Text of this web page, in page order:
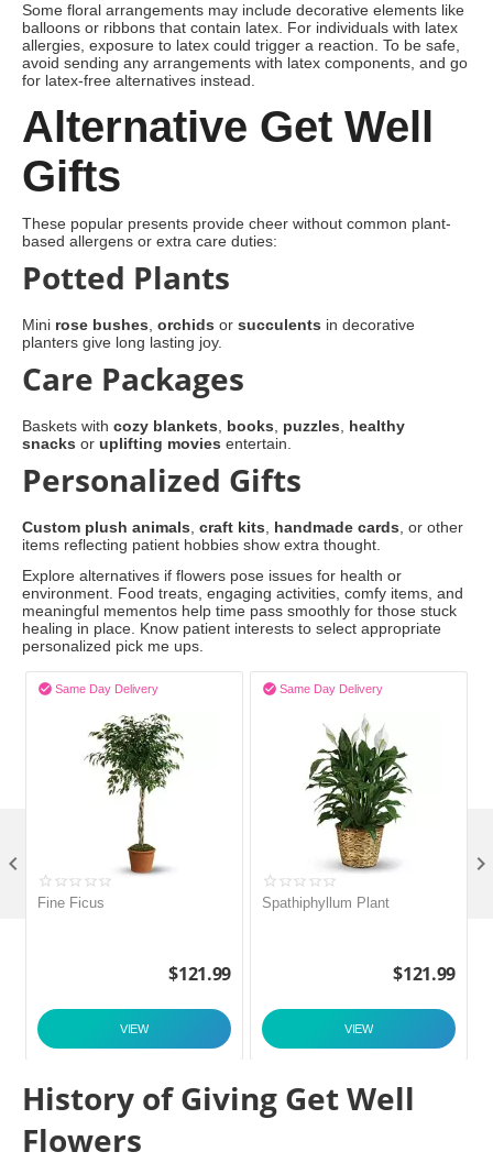
Some floral arrangements may include decorative elements like
balloons or ribbons that contain latex. For individuals with latex
allergies, exposure to latex could trigger a reaction. To be safe,
avoid sending any arrangements with latex components, and go
for latex-free alternatives instead.
Alternative Get Well
Gifts
These popular presents provide cheer without common plant-
based allergens or extra care duties:
Potted Plants
Mini rose bushes orchids or succulents in decorative
planters give long lasting joy.
Care Packages
Baskets with cozy blankets books puzzles
healthy
snacks or uplifting movies entertain.
Personalized Gifts
Custom plush animals craft kits handmade cards , or other
items reflecting patient hobbies show extra thought.
Explore alternatives if flowers pose issues for health or
environment. Food treats, engaging activities, comfy items, and
meaningful mementos help time pass smoothly for those stuck
healing in place. Know patient interests to select appropriate
personalized pick me ups.
Same Day Delivery

Fine Ficus
$121.99
VIEW
Same Day Delivery

Spathiphyllum Plant
$121.99
VIEW
 
History of Giving Get Well
Flowers